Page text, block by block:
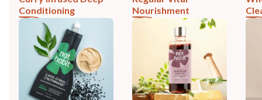
Conditioning
Nourishment